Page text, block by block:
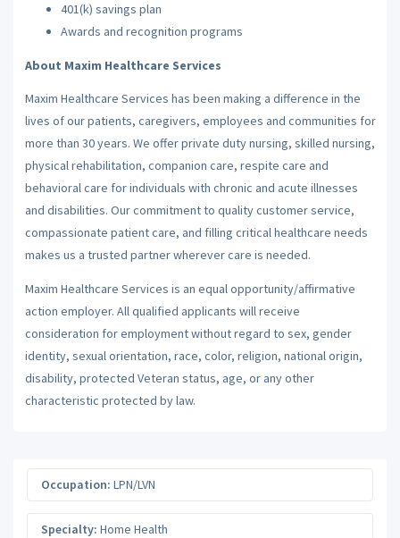
401(k) savings plan
Awards and recognition programs
About Maxim Healthcare Services
Maxim Healthcare Services has been making a difference in the
lives of our patients, caregivers, employees and communities for
more than 30 years. We offer private duty nursing, skilled nursing,
physical rehabilitation, companion care, respite care and
behavioral care for individuals with chronic and acute illnesses
and disabilities. Our commitment to quality customer service,
compassionate patient care, and filling critical healthcare needs
makes us a trusted partner wherever care is needed.
Maxim Healthcare Services is an equal opportunity/affirmative
action employer. All qualified applicants will receive
consideration for employment without regard to sex, gender
identity, sexual orientation, race, color, religion, national origin,
disability, protected Veteran status, age, or any other
characteristic protected by law.
Occupation: LPN/LVN
Specialty: Home Health